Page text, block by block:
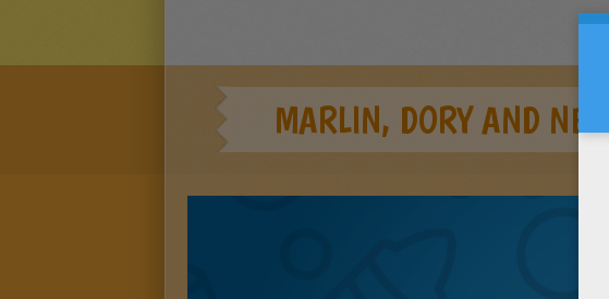
MARLIN, DORY AND NEMO